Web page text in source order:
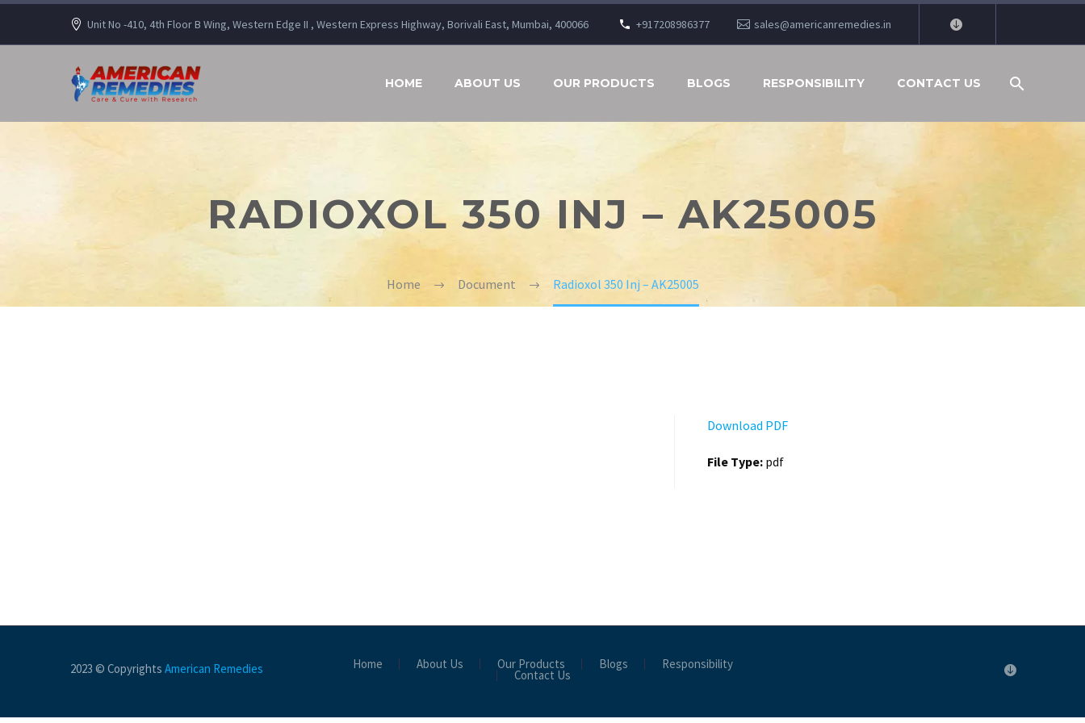
Unit No -410, 4th Floor B Wing, Western Edge II , Western Express Highway, Borivali East, Mumbai, 400066 +917208986377 sales@americanremedies.in
HOME ABOUT US OUR PRODUCTS BLOGS RESPONSIBILITY CONTACT US
RADIOXOL 350 INJ – AK25005
Home Document Radioxol 350 Inj – AK25005
Download PDF
File Type: pdf
Home About Us Our Products Blogs Responsibility
Contact Us
2023 © Copyrights American Remedies